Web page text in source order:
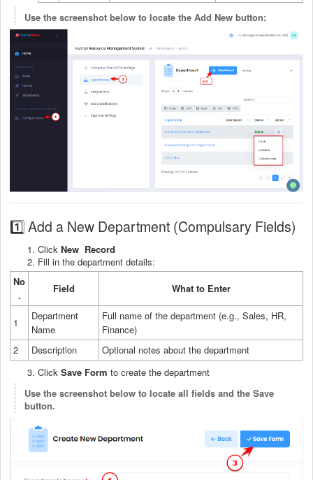
Use the screenshot below to locate the Add New button:
1️⃣ Add a New Department (Compulsary Fields)
Click New Record
Fill in the department details:
No
.
Field What to Enter
1
Department
Name
Full name of the department (e.g., Sales, HR,
Finance)
2
Description
Optional notes about the department
Click Save Form to create the department
Use the screenshot below to locate all fields and the Save
button.